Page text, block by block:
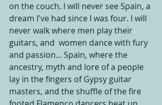
on the couch. I will never see Spain, a
dream I've had since I was four. I will
never walk where men play their
guitars, and  women dance with fury
and passion... Spain, where the
ancestry, myth and lore of a people
lay in the fingers of Gypsy guitar
masters, and the shuffle of the fire